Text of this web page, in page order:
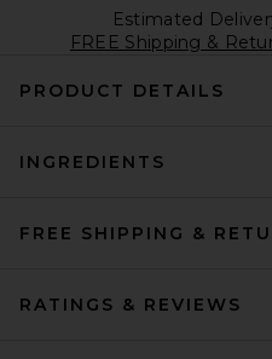
Estimated
FREE Shipping &
PRODUCT DETAILS
INGREDIENTS
FREE SHIPPING &
RATINGS & REVIEWS